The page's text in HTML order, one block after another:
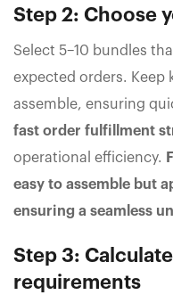
Step 2: Choose
Select 5–10 bundles
expected orders. Keep
assemble, ensuring
fast order fulfillment
operational efficiency.
easy to assemble but
ensuring a seamless
Step 3:
requirements